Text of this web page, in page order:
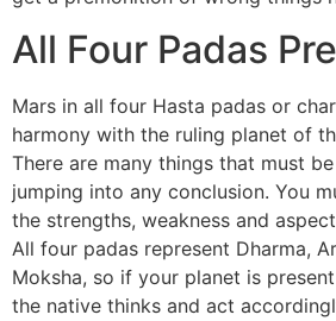
All Four Padas
Mars in all four Hasta padas or
harmony with the ruling planet of
There are many things that must
jumping into any conclusion. You
the strengths, weakness and
All four padas represent Dharma,
Moksha, so if your planet is
the native thinks and act